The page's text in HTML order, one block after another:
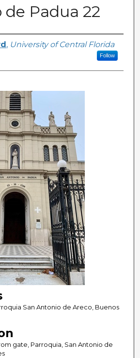
Padua 22
, University of Central Florida
Follow
San Antonio de Areco, Buenos
gate, Parroquia, San Antonio de